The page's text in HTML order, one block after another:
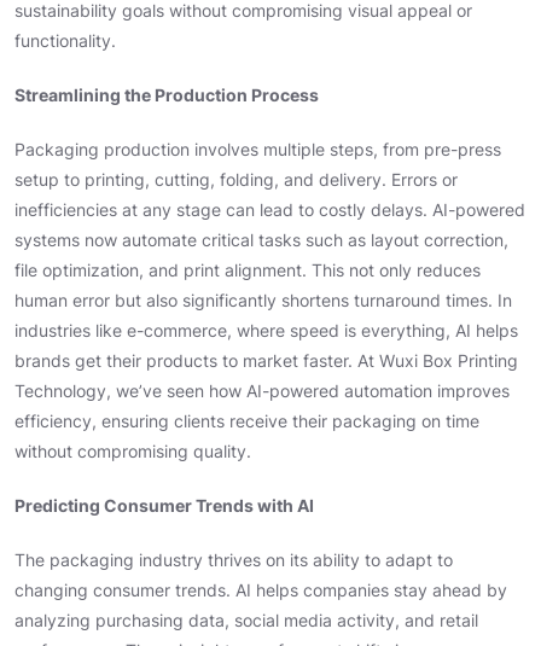
sustainability goals without compromising visual appeal or
functionality.
Streamlining the Production Process
Packaging production involves multiple steps, from pre-press
setup to printing, cutting, folding, and delivery. Errors or
inefficiencies at any stage can lead to costly delays. AI-powered
systems now automate critical tasks such as layout correction,
file optimization, and print alignment. This not only reduces
human error but also significantly shortens turnaround times. In
industries like e-commerce, where speed is everything, AI helps
brands get their products to market faster. At Wuxi Box Printing
Technology, we’ve seen how AI-powered automation improves
efficiency, ensuring clients receive their packaging on time
without compromising quality.
Predicting Consumer Trends with AI
The packaging industry thrives on its ability to adapt to
changing consumer trends. AI helps companies stay ahead by
analyzing purchasing data, social media activity, and retail